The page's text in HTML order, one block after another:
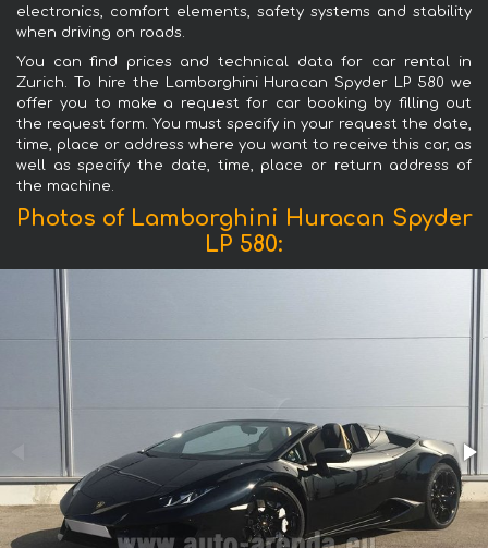
electronics, comfort elements, safety systems and stability
when driving on roads.
You can find prices and technical data for car rental in
Zurich. To hire the Lamborghini Huracan Spyder LP 580 we
offer you to make a request for car booking by filling out
the request form. You must specify in your request the date,
time, place or address where you want to receive this car, as
well as specify the date, time, place or return address of
the machine.
Photos of Lamborghini Huracan Spyder
LP 580: